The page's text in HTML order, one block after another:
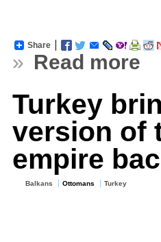
Share
» Read more
Turkey
version of
empire
Balkans Ottomans Turkey